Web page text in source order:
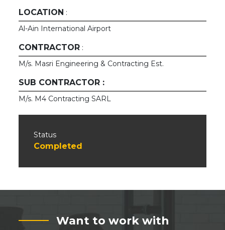
LOCATION :
Al-Ain International Airport
CONTRACTOR :
M/s. Masri Engineering & Contracting Est.
SUB CONTRACTOR :
M/s. M4 Contracting SARL
Status
Completed
Want to work with